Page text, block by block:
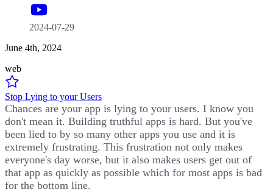
2024-07-29
June 4th, 2024
web
Stop Lying to your Users
Chances are your app is lying to your users. I know you
don't mean it. Building truthful apps is hard. But you've
been lied to by so many other apps you use and it is
extremely frustrating. This frustration not only makes
everyone's day worse, but it also makes users get out of
that app as quickly as possible which for most apps is bad
for the bottom line.